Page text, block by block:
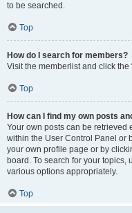
to be searched.
Top
How do I search for members?
Visit the memberlist and click the
Top
How can I find my own posts
Your own posts can be retrieved
within the User Control Panel or
your own profile page or by
board. To search for your topics,
various options appropriately.
Top